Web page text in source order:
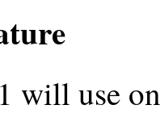
will use